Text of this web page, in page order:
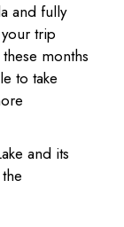
and fully
trip
months
to take
and its